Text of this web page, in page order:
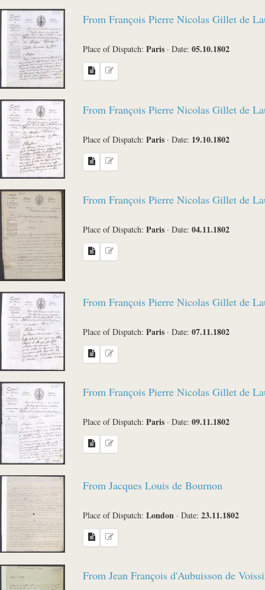
From François Pierre Nicolas Gillet de
Place of Dispatch: Paris · Date: 05.10.1802
From François Pierre Nicolas Gillet de
Place of Dispatch: Paris · Date: 19.10.1802
From François Pierre Nicolas Gillet de
Place of Dispatch: Paris · Date: 04.11.1802
From François Pierre Nicolas Gillet de
Place of Dispatch: Paris · Date: 07.11.1802
From François Pierre Nicolas Gillet de
Place of Dispatch: Paris · Date: 09.11.1802
From Jacques Louis de Bournon
Place of Dispatch: London · Date: 23.11.1802
From Jean François d'Aubuisson de